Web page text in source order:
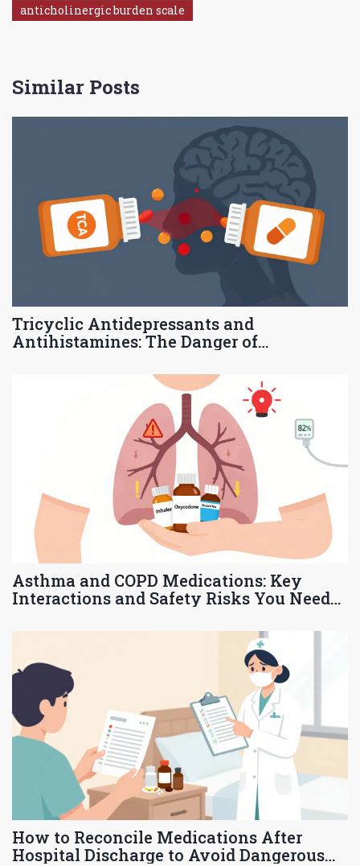
anticholinergic burden scale
Similar Posts
Tricyclic Antidepressants and
Antihistamines: The Danger of
Asthma and COPD Medications: Key
Interactions and Safety Risks You Need
How to Reconcile Medications After
Hospital Discharge to Avoid Dangerous